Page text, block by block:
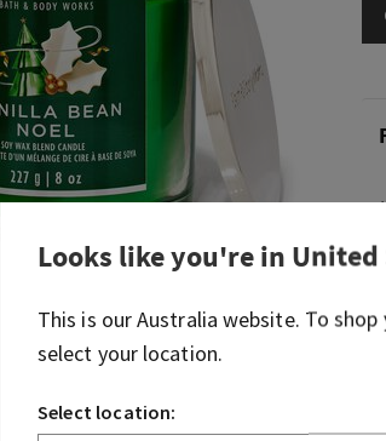
Looks like you're in United
This is ourAustralia website. To shop
select your location.
Select location: